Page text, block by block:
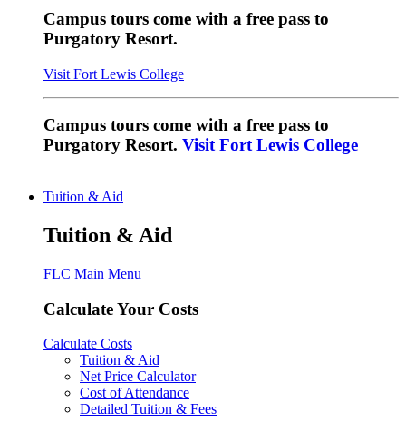
Campus tours come with a free pass to
Purgatory Resort.
Visit Fort Lewis College
Campus tours come with a free pass to
Purgatory Resort. Visit Fort Lewis College
Tuition & Aid
Tuition & Aid
FLC Main Menu
Calculate Your Costs
Calculate Costs
Tuition & Aid
Net Price Calculator
Cost of Attendance
Detailed Tuition & Fees